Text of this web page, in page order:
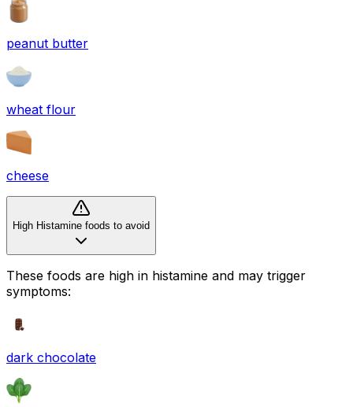
peanut butter
wheat flour
cheese
High Histamine foods to avoid
These foods are high in histamine and may trigger
symptoms:
dark chocolate